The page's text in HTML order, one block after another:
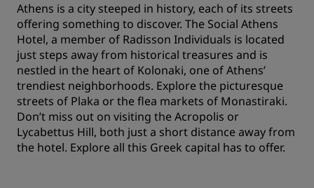
Athens is a city steeped in history, each of its streets
offering something to discover. The Social Athens
Hotel, a member of Radisson Individuals is located
just steps away from historical treasures and is
nestled in the heart of Kolonaki, one of Athens’
trendiest neighborhoods. Explore the picturesque
streets of Plaka or the flea markets of Monastiraki.
Don’t miss out on visiting the Acropolis or
Lycabettus Hill, both just a short distance away from
the hotel. Explore all this Greek capital has to offer.